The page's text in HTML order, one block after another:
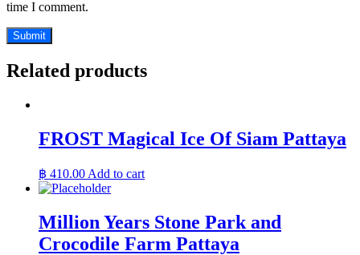
time I comment.
Related products
FROST Magical Ice Of Siam Pattaya
฿ 410.00 Add to cart
Million Years Stone Park and
Crocodile Farm Pattaya